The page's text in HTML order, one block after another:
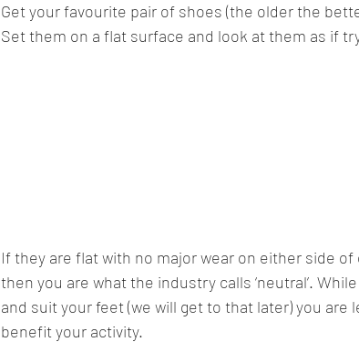
Get your favourite pair of shoes (the older the
Set them on a flat surface and look at them as if
If they are flat with no major wear on either side
then you are what the industry calls ‘neutral’.
and suit your feet (we will get to that later) you
benefit your activity.